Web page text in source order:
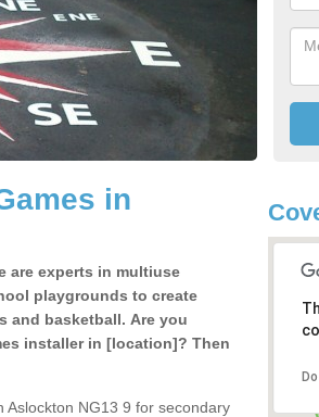
in
are experts in multiuse
playgrounds to create
and basketball. Are you
installer in [location]? Then
NG13 9 for secondary